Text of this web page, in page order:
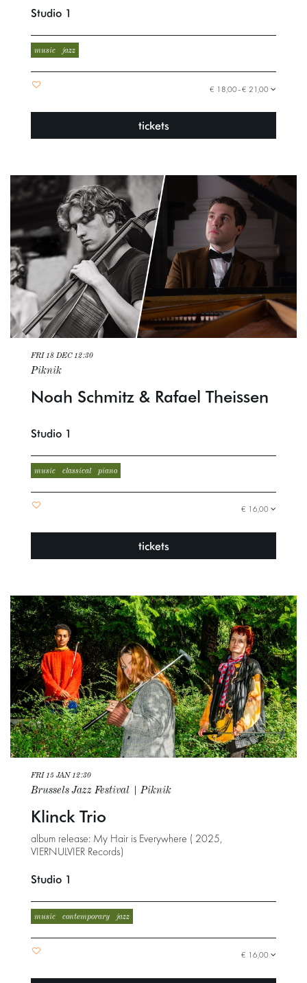
Studio 1
music jazz
€ 18,00–€ 21,00
tickets
Noah Schmitz & Rafael Theissen
Piknik
FRI 18 DEC12:30
Studio 1
music classical piano
€ 16,00
tickets
Klinck Trio
album release: My Hair is Everywhere ( 2025,
VIERNULVIER Records)
Brussels Jazz Festival | Piknik
FRI 15 JAN 12:30
Studio 1
music contemporary jazz
€ 16,00